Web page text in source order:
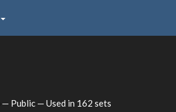
— Public — Used in 162 sets